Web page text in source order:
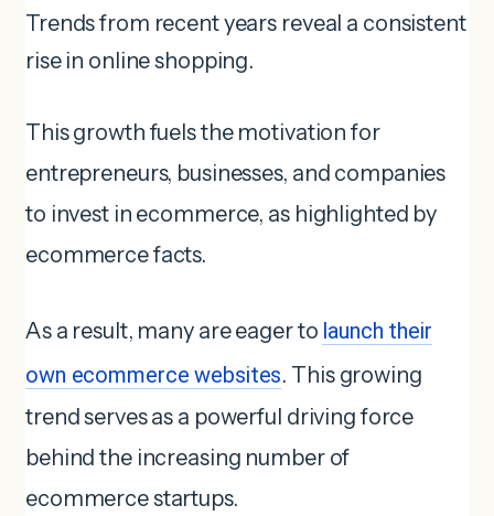
Trends from recent years reveal a consistent
rise in online shopping.
This growth fuels the motivation for
entrepreneurs, businesses, and companies
to invest in ecommerce, as highlighted by
ecommerce facts.
As a result, many are eager to launch their
own ecommerce websites. This growing
trend serves as a powerful driving force
behind the increasing number of
ecommerce startups.